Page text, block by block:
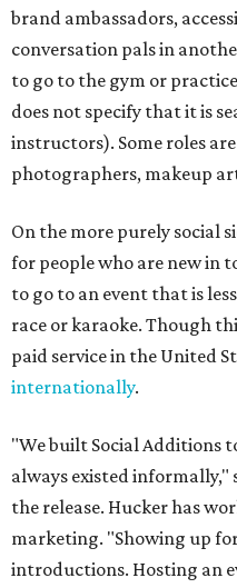
brand ambassadors,
conversation pals in
to go to the gym or
does not specify that it is
instructors). Some roles
photographers, makeup
On the more purely social
for people who are new in
to go to an event that is
race or karaoke. Though
paid service in the United
internationally.
"We built Social Additions
always existed informally,"
the release. Hucker has
marketing. "Showing up
introductions. Hosting an